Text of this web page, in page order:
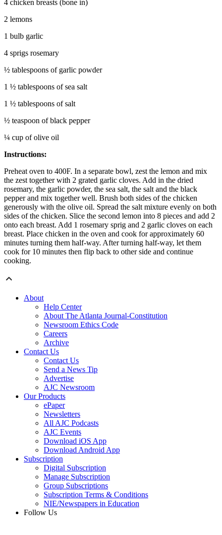
4 chicken breasts (bone in)
2 lemons
1 bulb garlic
4 sprigs rosemary
½ tablespoons of garlic powder
1 ½ tablespoons of sea salt
1 ½ tablespoons of salt
½ teaspoon of black pepper
¼ cup of olive oil
Instructions:
Preheat oven to 400F. In a separate bowl, zest the lemon and mix
the zest together with 2 grated garlic cloves. Add in the dried
rosemary, the garlic powder, the sea salt, the salt and the black
pepper and mix together well. Brush both sides of the chicken
generously with the olive oil. Spread the salt mixture evenly on both
sides of the chicken. Slice the second lemon into 8 pieces and add 2
onto each breast. Add 1 rosemary sprig and 2 garlic cloves on each
breast. Place chicken in the oven and cook for approximately 60
minutes turning them half-way. After turning half-way, let them
cook for 10 minutes then flip back to other side and continue
cooking.
About
Help Center
About The Atlanta Journal-Constitution
Newsroom Ethics Code
Careers
Archive
Contact Us
Contact Us
Send a News Tip
Advertise
AJC Newsroom
Our Products
ePaper
Newsletters
All AJC Podcasts
AJC Events
Download iOS App
Download Android App
Subscription
Digital Subscription
Manage Subscription
Group Subscriptions
Subscription Terms & Conditions
NIE/Newspapers in Education
Follow Us